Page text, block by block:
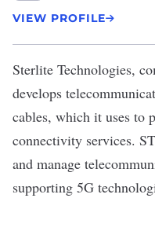
VIEW PROFILE
Sterlite Technologies,
develops
cables, which it uses to
connectivity services.
and manage
supporting 5G